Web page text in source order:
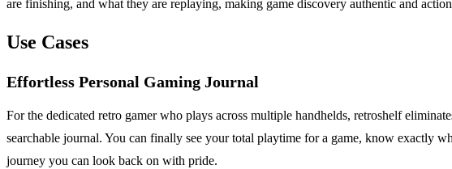
are finishing, and what they are replaying, making game discovery authentic and
Use Cases
Effortless Personal Gaming Journal
For the dedicated retro gamer who plays across multiple handhelds, retroshelf
searchable journal. You can finally see your total playtime for a game, know exactly
journey you can look back on with pride.